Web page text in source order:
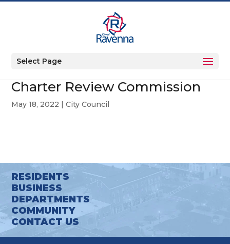
Select Page
Charter Review Commission
May 18, 2022 |City Council
RESIDENTS
BUSINESS
DEPARTMENTS
COMMUNITY
CONTACT US